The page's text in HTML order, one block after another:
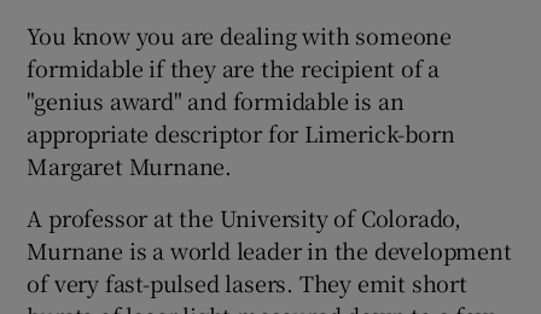
You know you are dealing with someone
formidable if they are the recipient of a
"genius award" and formidable is an
appropriate descriptor for Limerick-born
Margaret Murnane.
A professor at the University of Colorado,
Murnane is a world leader in the development
of very fast-pulsed lasers. They emit short